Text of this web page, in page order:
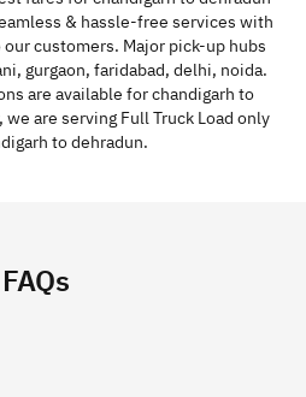
& hassle-free services with
customers. Major pick-up hubs
gurgaon, faridabad, delhi, noida.
are available for chandigarh to
are serving Full Truck Load only
to dehradun.
FAQs